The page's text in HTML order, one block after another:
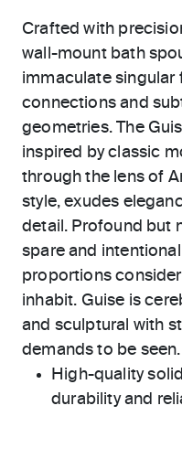
Crafted with
wall-mount bath
immaculate singular
connections and
geometries. The
inspired by classic
through the lens of
style, exudes
detail. Profound but
spare and
proportions
inhabit. Guise is
and sculptural with
demands to be seen.
High-quality
durability and